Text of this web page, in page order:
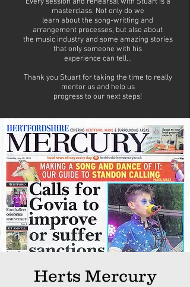
masterclass. Not only do we
learn about the song-writting and
arrangement processes, but also about
the music industry and some amazing stories
that only someone with his
experience can tell...
Thank you Stuart for taking the time to really
mentor us and help us
progress to our next steps!
Herts Mercury